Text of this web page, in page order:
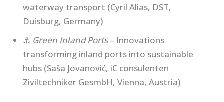
waterway transport (Cyril Alias, DST,
Duisburg, Germany)
⚓ Green Inland Ports– Innovations
transforming inland ports into sustainable
hubs (Saša Jovanović, iC consulenten
Ziviltechniker GesmbH, Vienna, Austria)